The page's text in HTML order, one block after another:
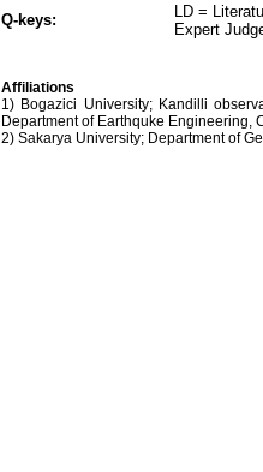
Q-keys:
LD =
Expert
Affiliations
1) Bogazici University; Kandilli
Department of Earthquke Engineering,
2) Sakarya University; Department of